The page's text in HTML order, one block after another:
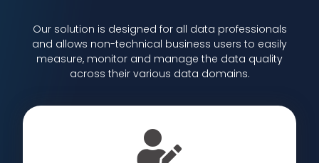
Our solution is designed for all data professionals
and allows non-technical business users to easily
measure, monitor and manage the data quality
across their various data domains.